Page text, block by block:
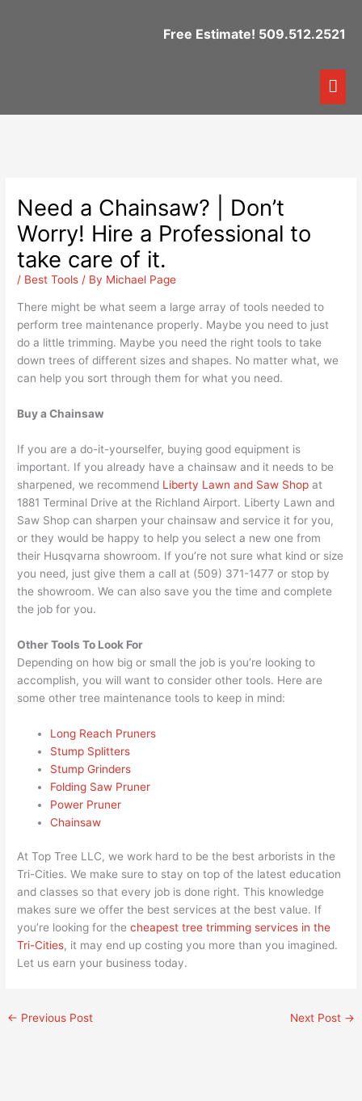
Free Estimate! 509.512.2521
Need a Chainsaw? | Don’t
Worry! Hire a Professional to
take care of it.
/ Best Tools / By Michael Page
There might be what seem a large array of tools needed to
perform tree maintenance properly. Maybe you need to just
do a little trimming. Maybe you need the right tools to take
down trees of different sizes and shapes. No matter what, we
can help you sort through them for what you need.
Buy a Chainsaw
If you are a do-it-yourselfer, buying good equipment is
important. If you already have a chainsaw and it needs to be
sharpened, we recommend Liberty Lawn and Saw Shop at
1881 Terminal Drive at the Richland Airport. Liberty Lawn and
Saw Shop can sharpen your chainsaw and service it for you,
or they would be happy to help you select a new one from
their Husqvarna showroom. If you’re not sure what kind or size
you need, just give them a call at (509) 371-1477 or stop by
the showroom. We can also save you the time and complete
the job for you.
Other Tools To Look For
Depending on how big or small the job is you’re looking to
accomplish, you will want to consider other tools. Here are
some other tree maintenance tools to keep in mind:
Long Reach Pruners
Stump Splitters
Stump Grinders
Folding Saw Pruner
Power Pruner
Chainsaw
At Top Tree LLC, we work hard to be the best arborists in the
Tri-Cities. We make sure to stay on top of the latest education
and classes so that every job is done right. This knowledge
makes sure we offer the best services at the best value. If
you’re looking for thecheapest tree trimming services in the
Tri-Cities, it may end up costing you more than you imagined.
Let us earn your business today.
← Previous Post Next Post →